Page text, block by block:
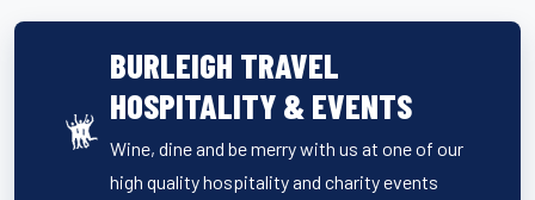
BURLEIGH TRAVEL
HOSPITALITY & EVENTS
Wine, dine and be merry with us at one of our
high quality hospitality and charity events